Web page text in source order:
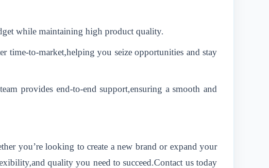
while maintaining high product quality.
time-to-market,helping you seize opportunities and stay
provides end-to-end support,ensuring a smooth and
you’re looking to create a new brand or expand your
quality you need to succeed.Contact us today